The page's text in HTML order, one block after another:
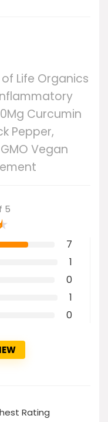
Life Organics
Curcumin
Pepper,
Vegan
5
7
1
0
1
0
Rating